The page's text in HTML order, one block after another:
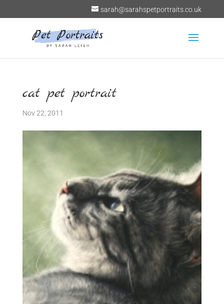
sarah@sarahspetportraits.co.uk
cat pet portrait
Nov 22, 2011